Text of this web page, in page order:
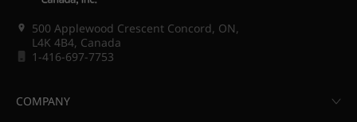
500 Applewood Crescent Concord, ON,
L4K 4B4, Canada
1-416-697-7753
COMPANY